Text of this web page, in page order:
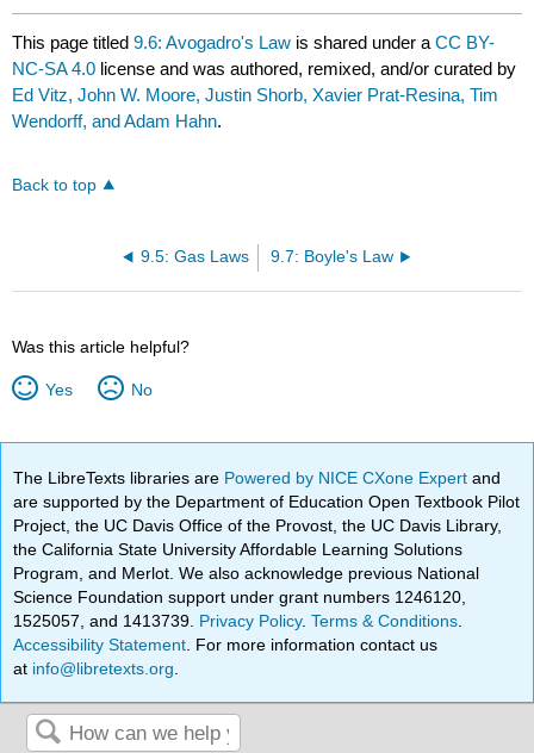
This page titled9.6: Avogadro's Law is shared under aCC BY-
NC-SA 4.0 license and was authored, remixed, and/or curated by
Ed Vitz, John W. Moore, Justin Shorb, Xavier Prat-Resina, Tim
Wendorff, and Adam Hahn.
Back to top
9.5: Gas Laws 9.7: Boyle's Law
Was this article helpful?
Yes No
The LibreTexts libraries are Powered by NICE CXone Expertand
are supported by the Department of Education Open Textbook Pilot
Project, the UC Davis Office of the Provost, the UC Davis Library,
the California State University Affordable Learning Solutions
Program, and Merlot. We also acknowledge previous National
Science Foundation support under grant numbers 1246120,
1525057, and 1413739. Privacy Policy.Terms & Conditions
Accessibility Statement . For more information contact us
at info@libretexts.org